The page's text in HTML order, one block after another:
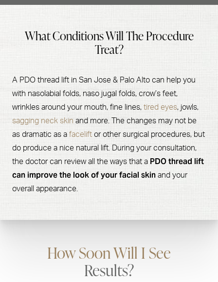
What Conditions Will The Procedure
Treat?
A PDO thread lift in San Jose & Palo Alto can help you
with nasolabial folds, naso jugal folds, crow’s feet,
wrinkles around your mouth, fine lines, tired eyes, jowls,
sagging neck skin and more. The changes may not be
as dramatic as a facelift or other surgical procedures, but
do produce a nice natural lift. During your consultation,
the doctor can review all the ways that a PDO thread lift
can improve the look of your facial skin and your
overall appearance.
How Soon Will I See
Results?